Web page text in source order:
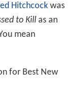
Hitchcockwas
to Killas an
mean
for Best New